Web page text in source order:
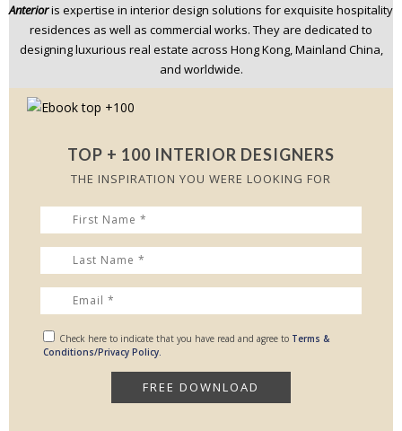
Anterioris expertise in interior design solutions for exquisite hospitality
residences as well as commercial works. They are dedicated to
designing luxurious real estate across Hong Kong, Mainland China,
and worldwide.
TOP + 100 INTERIOR DESIGNERS
THE INSPIRATION YOU WERE LOOKING FOR
Check here to indicate that you have read and agree to Terms &
Conditions/Privacy Policy.